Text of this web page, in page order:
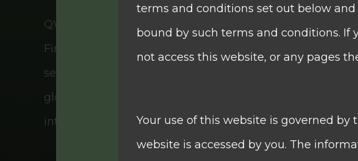
QWG remains a key component of Quam Plus
Financial Limited, was listed on The Stock Exchange of
services institution in Hong Kong, offering a
global perspective in capital markets. The core
interest income business, corporate finance business,
terms and conditions set out below
bound by such terms and conditions. If
not access this website, or any pages
Your use of this website is governed
website is accessed by you. The